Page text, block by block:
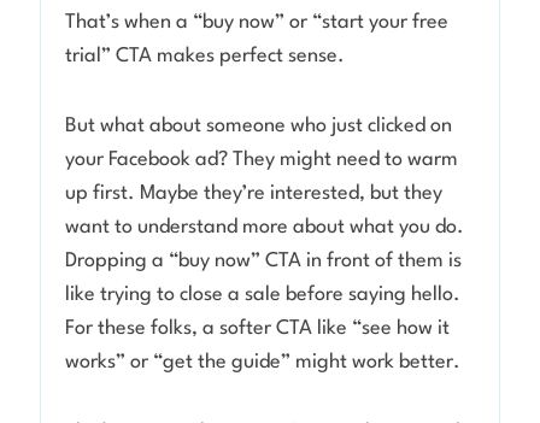
That’s when a “buy now” or “start your free
trial” CTA makes perfect sense.
But what about someone who just clicked on
your Facebook ad? They might need to warm
up first. Maybe they’re interested, but they
want to understand more about what you do.
Dropping a “buy now” CTA in front of them is
like trying to close a sale before saying hello.
For these folks, a softer CTA like “see how it
works” or “get the guide” might work better.